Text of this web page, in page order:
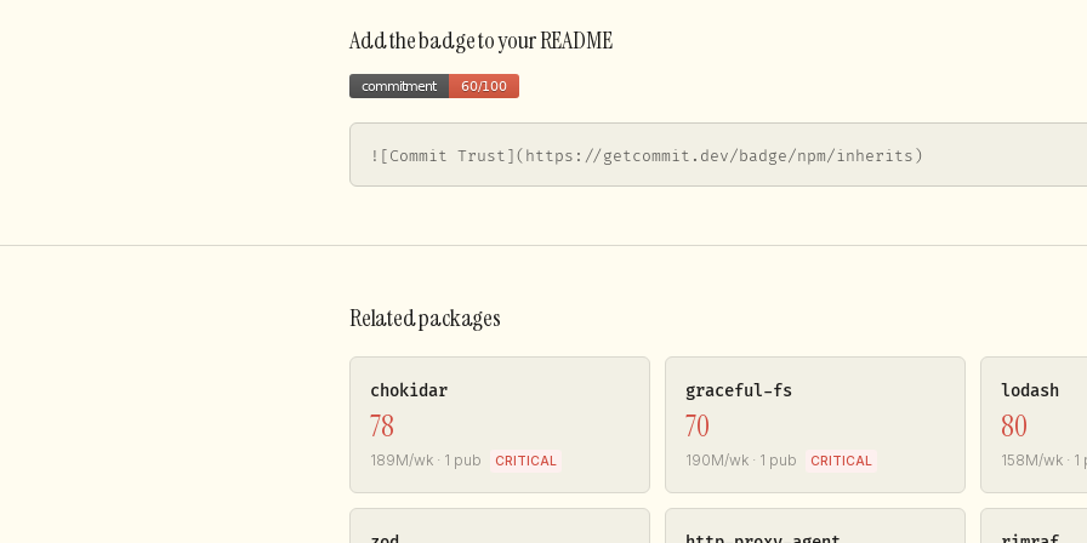
Add the badge to your README
![Commit Trust](https://getcommit.dev/badge/npm/inherits)
Related packages
chokidar
78
189M/wk · 1 pub CRITICAL
graceful-fs
70
190M/wk · 1 pub CRITICAL
lodash
80
158M/wk · 1